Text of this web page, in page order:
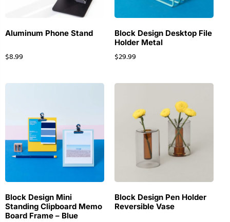
Aluminum Phone Stand
$8.99
Block Design Desktop File
Holder Metal
$29.99
Block Design Mini
Standing Clipboard Memo
Board Frame – Blue
Block Design Pen Holder
Reversible Vase